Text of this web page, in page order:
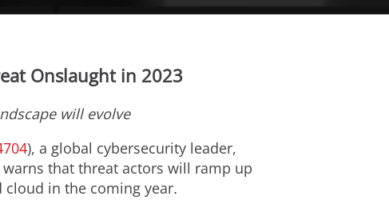
Onslaught in 2023
will evolve
), a global cybersecurity leader,
warns that threat actors will ramp up
in the coming year.